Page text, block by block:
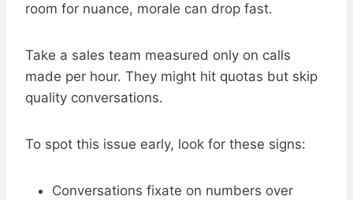
room for nuance, morale can drop fast.
Take a sales team measured only on calls
made per hour. They might hit quotas but skip
quality conversations.
To spot this issue early, look for these signs:
Conversations fixate on numbers over